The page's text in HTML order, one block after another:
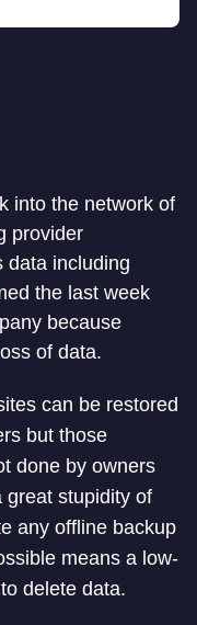
into the network of
provider
data including
the last week
because
of data.
can be restored
but those
done by owners
great stupidity of
any offline backup
means a low-
delete data.